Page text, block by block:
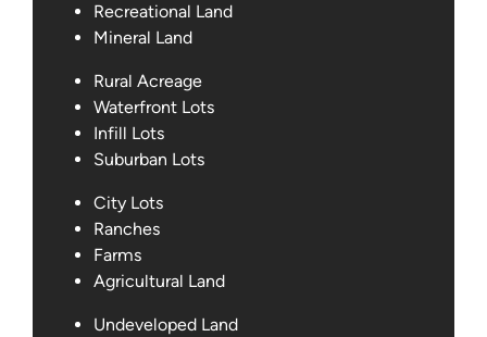
Recreational Land
Mineral Land
Rural Acreage
Waterfront Lots
Infill Lots
Suburban Lots
City Lots
Ranches
Farms
Agricultural Land
Undeveloped Land